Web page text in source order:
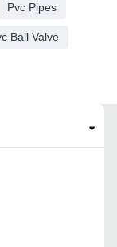
Pvc Pipes
Ball Valve